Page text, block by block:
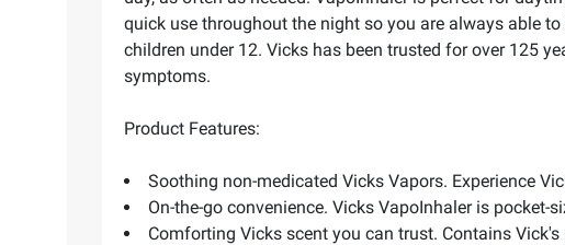
quick use throughout the night so you are always able
children under 12. Vicks has been trusted for over 125
symptoms.
Product Features:
Soothing non-medicated Vicks Vapors. Experience
On-the-go convenience. Vicks VapoInhaler is pocket-
Comforting Vicks scent you can trust. Contains